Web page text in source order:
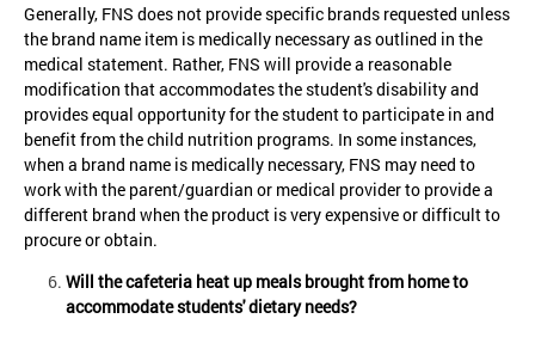
Generally, FNS does not provide specific brands requested unless
the brand name item is medically necessary as outlined in the
medical statement. Rather, FNS will provide a reasonable
modification that accommodates the student's disability and
provides equal opportunity for the student to participate in and
benefit from the child nutrition programs. In some instances,
when a brand name is medically necessary, FNS may need to
work with the parent/guardian or medical provider to provide a
different brand when the product is very expensive or difficult to
procure or obtain.
Will the cafeteria heat up meals brought from home to
accommodate students' dietary needs?